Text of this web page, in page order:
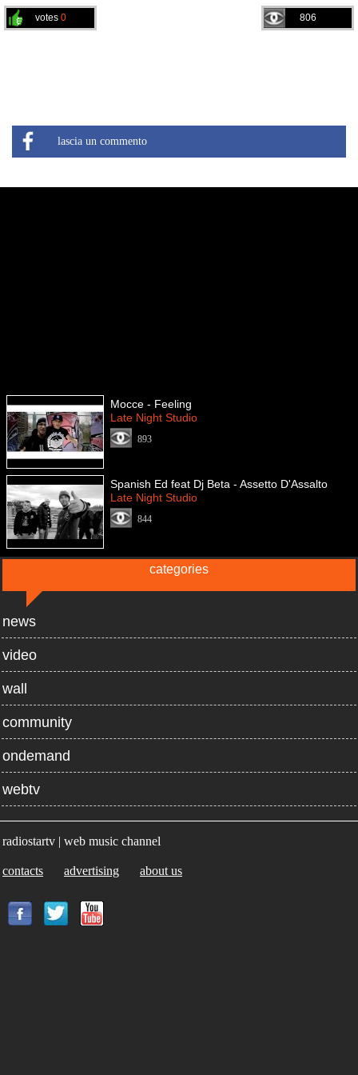
806
votes 0
lascia un commento
Mocce - Feeling
Late Night Studio
893
Spanish Ed feat Dj Beta - Assetto D'Assalto
Late Night Studio
844
categories
news
video
wall
community
ondemand
webtv
radiostartv | web music channel
contacts advertising about us